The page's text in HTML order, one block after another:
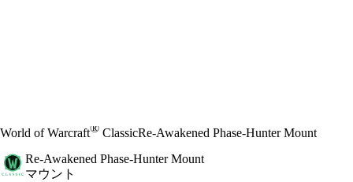
World of Warcraft® ClassicRe-Awakened Phase-Hunter Mount
Re-Awakened Phase-Hunter Mount
マウント